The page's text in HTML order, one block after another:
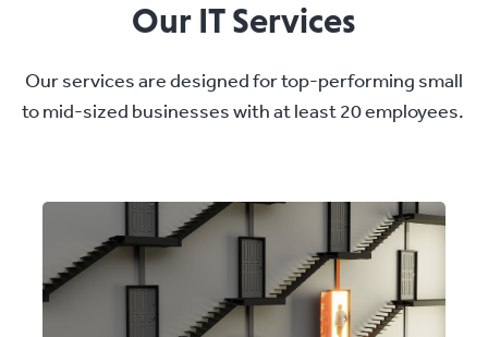
Our IT Services
Our services are designed for top-performing small
to mid-sized businesses with at least 20 employees.